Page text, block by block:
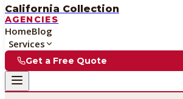
California Collection
AGENCIES
HomeBlog
Services
Get a Free Quote